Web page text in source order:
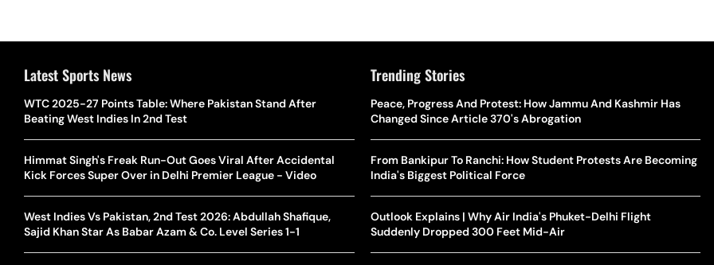
Latest Sports News
WTC 2025-27 Points Table: Where Pakistan Stand After
Beating West Indies In 2nd Test
Himmat Singh's Freak Run-Out Goes Viral After Accidental
Kick Forces Super Over in Delhi Premier League - Video
West Indies Vs Pakistan, 2nd Test 2026: Abdullah Shafique,
Sajid Khan Star As Babar Azam & Co. Level Series 1-1
The Hottest Transfer Window Yet? Top 10 Rumours and
Completed Deals Rocking European Football
Yan Diomande Transfer Saga: Will RB Leipzig Star Join Real
Madrid In 2026-27 Summer? Here's All You Need Know
World Cup Privatisation Fiasco: UEFA Warns FIFA Of Legal
Action Over Gianni Infantino’s Failed Sell-Off Plan
Trending Stories
Peace, Progress And Protest: How Jammu And Kashmir Has
Changed Since Article 370's Abrogation
From Bankipur To Ranchi: How Student Protests Are Becoming
India's Biggest Political Force
Outlook Explains | Why Air India's Phuket-Delhi Flight
Suddenly Dropped 300 Feet Mid-Air